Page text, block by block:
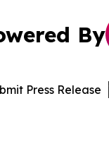
By
Press Release